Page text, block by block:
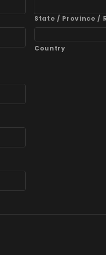
State / Province /
Country